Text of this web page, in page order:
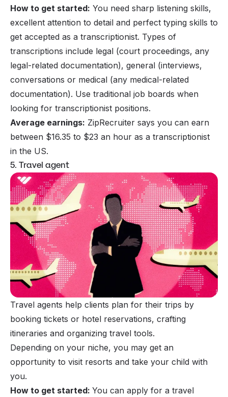
How to get started: You need sharp listening skills,
excellent attention to detail and perfect typing skills to
get accepted as a transcriptionist. Types of
transcriptions include legal (court proceedings, any
legal-related documentation), general (interviews,
conversations or medical (any medical-related
documentation). Use traditional job boards when
looking for transcriptionist positions.
Average earnings: ZipRecruiter says you can earn
between $16.35 to $23 an hour as a transcriptionist
in the US.
5. Travel agent
Travel agents help clients plan for their trips by
booking tickets or hotel reservations, crafting
itineraries and organizing travel tools.
Depending on your niche, you may get an
opportunity to visit resorts and take your child with
you.
How to get started: You can apply for a travel